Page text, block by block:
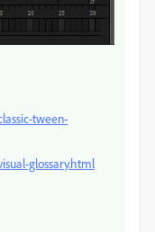
tween-
glossary.html